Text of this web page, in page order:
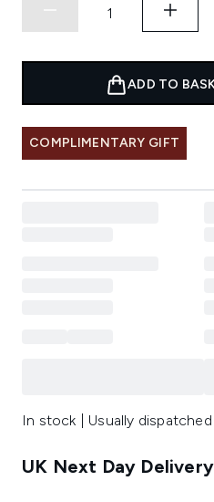
ADD TO
COMPLIMENTARY GIFT
In stock | Usually
UK Next Day